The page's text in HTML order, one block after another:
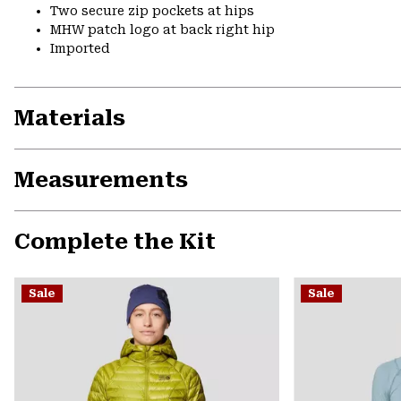
Two secure zip pockets at hips
MHW patch logo at back right hip
Imported
Materials
Measurements
Complete the Kit
Sale Sale